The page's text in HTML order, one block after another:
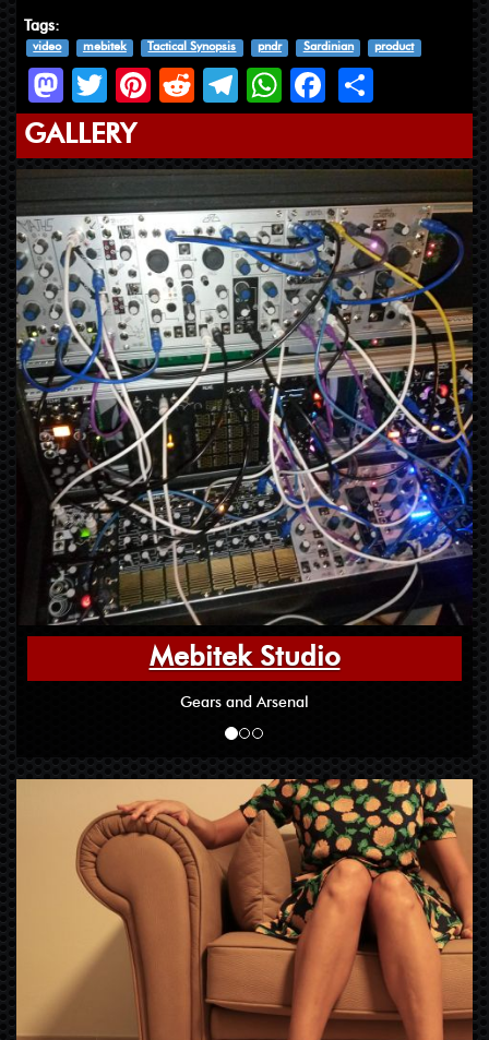
Tags:
video mebitek Tactical Synopsis pndr Sardinian product
Mastodon
Twitter
Pinterest
RedditTelegram
WhatsApp
Facebook
GALLERY
Mebitek Studio
Gears and Arsenal